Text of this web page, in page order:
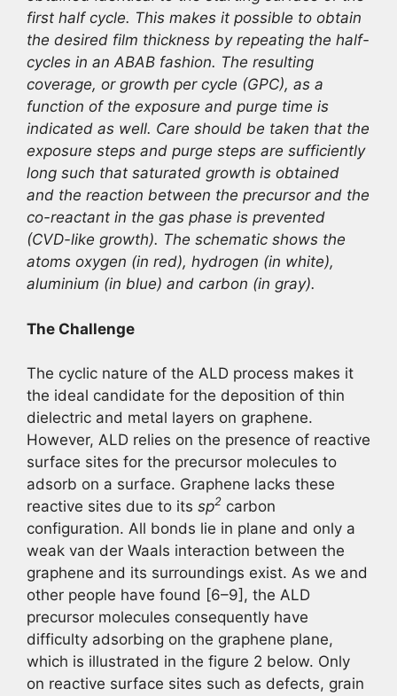
first half cycle. This makes it possible to obtain
the desired film thickness by repeating the half-
cycles in an ABAB fashion. The resulting
coverage, or growth per cycle (GPC), as a
function of the exposure and purge time is
indicated as well. Care should be taken that the
exposure steps and purge steps are sufficiently
long such that saturated growth is obtained
and the reaction between the precursor and the
co-reactant in the gas phase is prevented
(CVD-like growth). The schematic shows the
atoms oxygen (in red), hydrogen (in white),
aluminium (in blue) and carbon (in gray).
The Challenge
The cyclic nature of the ALD process makes it
the ideal candidate for the deposition of thin
dielectric and metal layers on graphene.
However, ALD relies on the presence of reactive
surface sites for the precursor molecules to
adsorb on a surface. Graphene lacks these
reactive sites due to its sp2 carbon
configuration. All bonds lie in plane and only a
weak van der Waals interaction between the
graphene and its surroundings exist. As we and
other people have found [6–9], the ALD
precursor molecules consequently have
difficulty adsorbing on the graphene plane,
which is illustrated in the figure 2 below. Only
on reactive surface sites such as defects, grain